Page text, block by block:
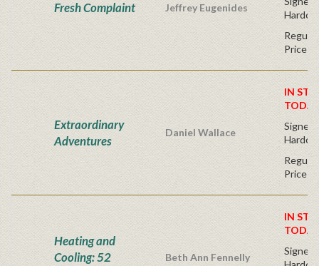
Fresh Complaint Jeffrey Eugenides
Price
Extraordinary
Adventures
Daniel Wallace
IN
Signed
Price
Heating and
Cooling: 52
Beth Ann Fennelly
IN
Signed